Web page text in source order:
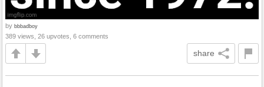
by bbbadboy
389 views, 26 upvotes, 6 comments
share